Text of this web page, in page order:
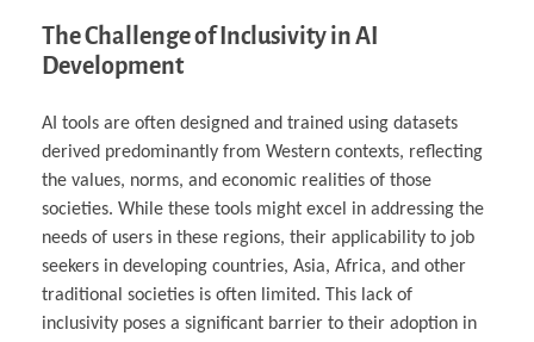
The Challenge of Inclusivity in AI
Development
AI tools are often designed and trained using datasets
derived predominantly from Western contexts, reflecting
the values, norms, and economic realities of those
societies. While these tools might excel in addressing the
needs of users in these regions, their applicability to job
seekers in developing countries, Asia, Africa, and other
traditional societies is often limited. This lack of
inclusivity poses a significant barrier to their adoption in